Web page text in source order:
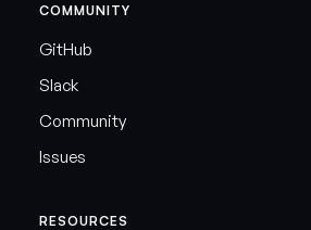
COMMUNITY
GitHub
Slack
Community
Issues
RESOURCES